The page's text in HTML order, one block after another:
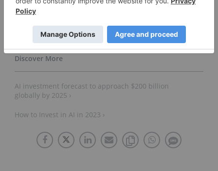
2023) ›
How to Invest in Artificial Intelligence (Updated 2023) ›
AI investment forecast to approach $200 billion
globally by 2025 ›
How to Invest in AI in 2023 ›